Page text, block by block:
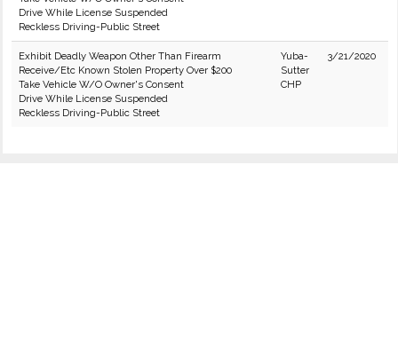
Drive While License Suspended
Reckless Driving-Public Street
Exhibit Deadly Weapon Other Than Firearm
Receive/Etc Known Stolen Property Over $200
Take Vehicle W/O Owner's Consent
Drive While License Suspended
Reckless Driving-Public Street
Yuba-
Sutter
CHP
3/21/2020